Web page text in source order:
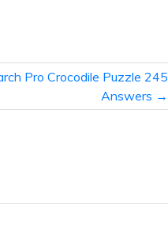
Pro Crocodile Puzzle 245
Answers